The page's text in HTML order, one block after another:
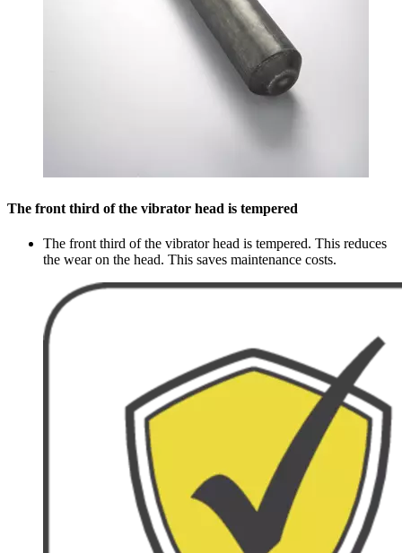
The front third of the vibrator head is tempered
The front third of the vibrator head is tempered. This reduces
the wear on the head. This saves maintenance costs.